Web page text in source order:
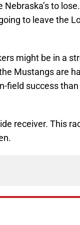
to
to leave the
might be in a
Mustangs are
field success
receiver. This